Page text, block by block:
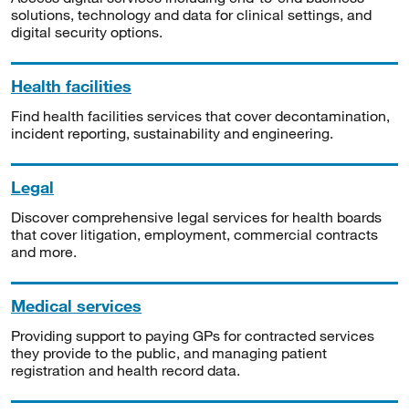
solutions, technology and data for clinical settings, and
digital security options.
Health facilities
Find health facilities services that cover decontamination,
incident reporting, sustainability and engineering.
Legal
Discover comprehensive legal services for health boards
that cover litigation, employment, commercial contracts
and more.
Medical services
Providing support to paying GPs for contracted services
they provide to the public, and managing patient
registration and health record data.